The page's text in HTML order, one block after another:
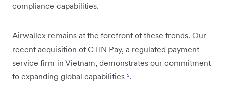
compliance capabilities.
Airwallex remains at the forefront of these trends. Our
recent acquisition of CTIN Pay, a regulated payment
service firm in Vietnam, demonstrates our commitment
to expanding global capabilities ⁵.